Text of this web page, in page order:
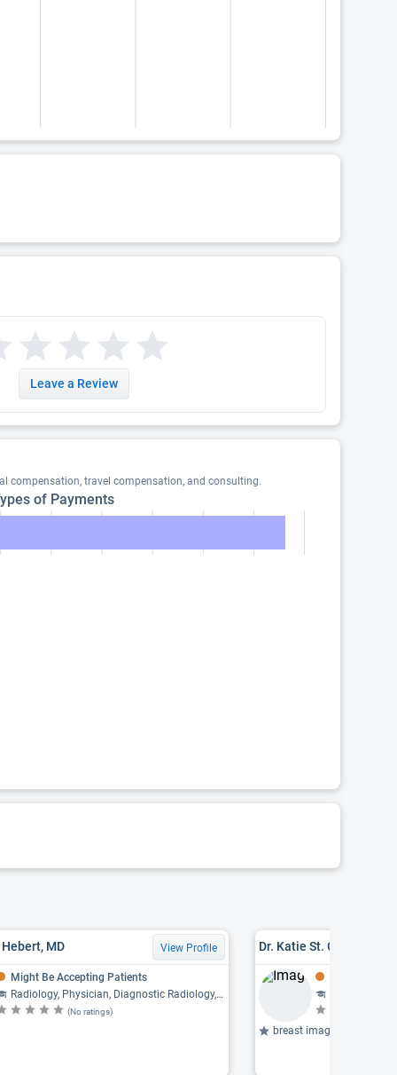
Leave a Review
compensation, travel compensation, and consulting.
of Payments
Hebert, MD View Profile
Might Be Accepting Patients
Radiology, Physician, Diagnostic Radiology, Neuroradiology
(No ratings)
Dr. Katie St. Germain
breast imaging,